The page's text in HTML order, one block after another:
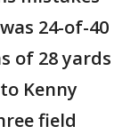
24-of-40
of 28 yards
Kenny
field